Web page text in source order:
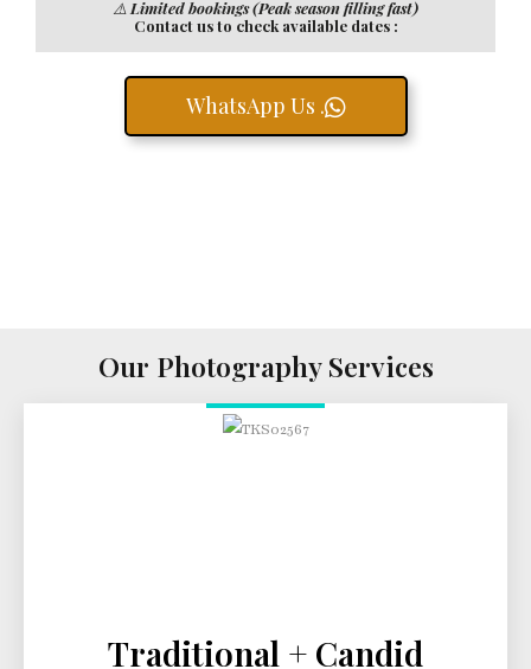
⚠️ Limited bookings (Peak season filling fast)
Contact us to check available dates :
WhatsApp Us .
Our Photography Services
Traditional + Candid